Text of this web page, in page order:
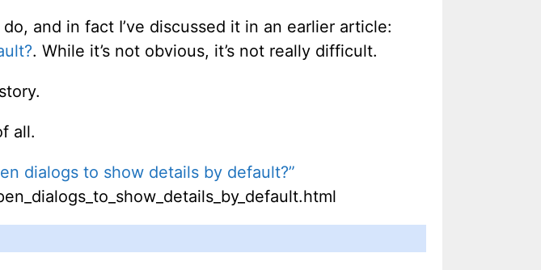
and in fact I’ve discussed it in an earlier article:
. While it’s not obvious, it’s not really difficult.
all.
dialogs to show details by default?”